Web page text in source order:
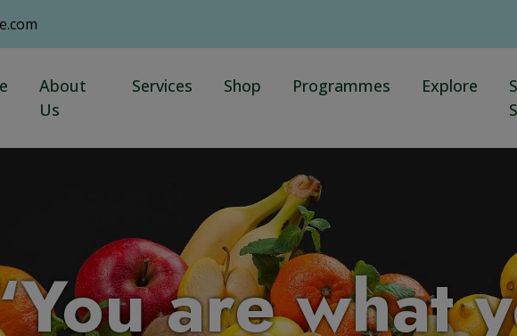
About
Us
Services Shop Programmes Explore
are what